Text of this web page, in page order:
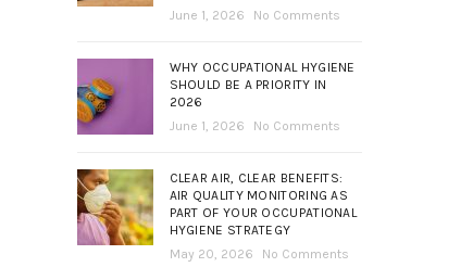
June 1, 2026
No Comments
WHY OCCUPATIONAL HYGIENE
SHOULD BE A PRIORITY IN
2026
June 1, 2026
No Comments
CLEAR AIR, CLEAR BENEFITS:
AIR QUALITY MONITORING AS
PART OF YOUR OCCUPATIONAL
HYGIENE STRATEGY
May 20, 2026
No Comments